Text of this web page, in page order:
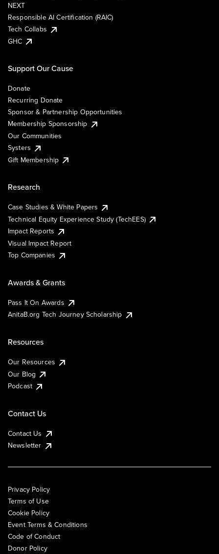
NEXT
Responsible AI Certification (RAIC)
Tech Collabs
GHC
Support Our Cause
Donate
Recurring Donate
Sponsor & Partnership Opportunities
Membership Sponsorship
Our Communities
Systers
Gift Membership
Research
Case Studies & White Papers
Technical Equity Experience Study (TechEES)
Impact Reports
Visual Impact Report
Top Companies
Awards & Grants
Pass It On Awards
AnitaB.org Tech Journey Scholarship
Resources
Our Resources
Our Blog
Podcast
Contact Us
Contact Us
Newsletter
Privacy Policy
Terms of Use
Cookie Policy
Event Terms & Conditions
Code of Conduct
Donor Policy